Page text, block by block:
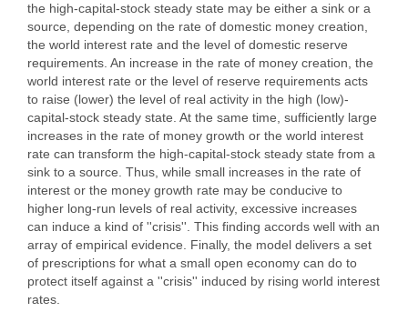
the high-capital-stock steady state may be either a sink or a
source, depending on the rate of domestic money creation,
the world interest rate and the level of domestic reserve
requirements. An increase in the rate of money creation, the
world interest rate or the level of reserve requirements acts
to raise (lower) the level of real activity in the high (low)-
capital-stock steady state. At the same time, sufficiently large
increases in the rate of money growth or the world interest
rate can transform the high-capital-stock steady state from a
sink to a source. Thus, while small increases in the rate of
interest or the money growth rate may be conducive to
higher long-run levels of real activity, excessive increases
can induce a kind of ''crisis''. This finding accords well with an
array of empirical evidence. Finally, the model delivers a set
of prescriptions for what a small open economy can do to
protect itself against a ''crisis'' induced by rising world interest
rates.